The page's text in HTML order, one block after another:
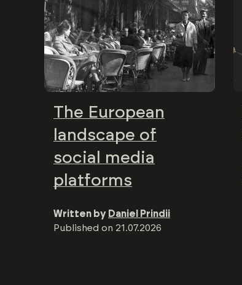
The European
landscape of
social media
platforms
Written by Daniel Prindii
Published on 21.07.2026